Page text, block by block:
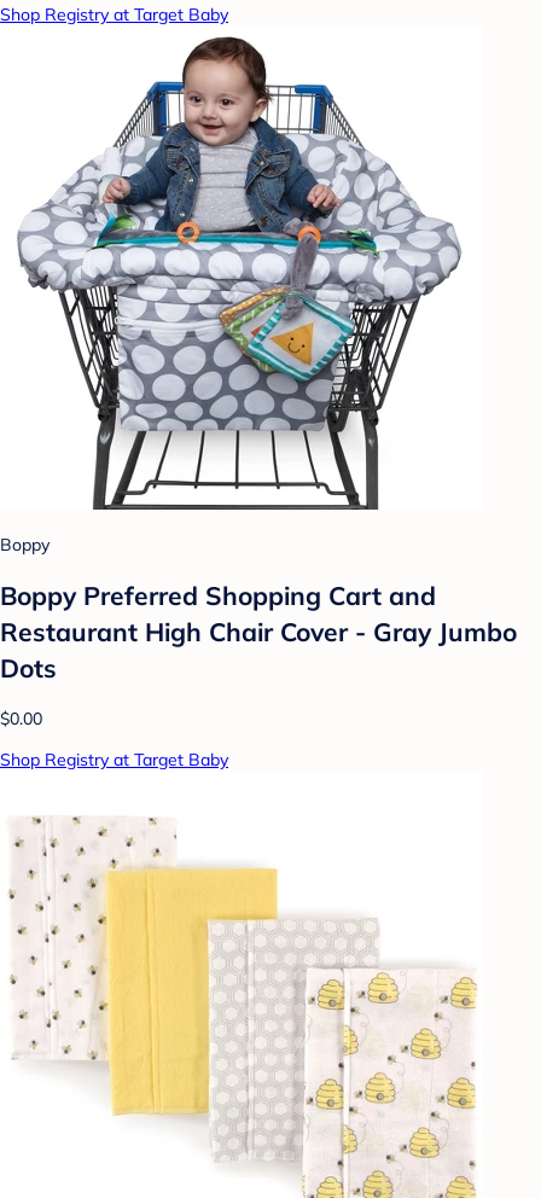
Shop Registry at Target Baby
Boppy
Boppy Preferred Shopping Cart and
Restaurant High Chair Cover - Gray Jumbo
Dots
$0.00
Shop Registry at Target Baby